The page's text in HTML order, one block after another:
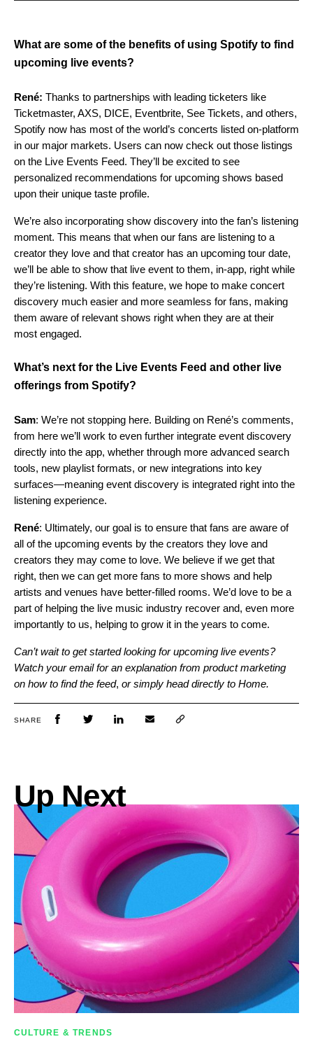
What are some of the benefits of using Spotify to find
upcoming live events?
René: Thanks to partnerships with leading ticketers like
Ticketmaster, AXS, DICE, Eventbrite, See Tickets, and others,
Spotify now has most of the world’s concerts listed on-platform
in our major markets. Users can now check out those listings
on the Live Events Feed. They’ll be excited to see
personalized recommendations for upcoming shows based
upon their unique taste profile.
We’re also incorporating show discovery into the fan’s listening
moment. This means that when our fans are listening to a
creator they love and that creator has an upcoming tour date,
we’ll be able to show that live event to them, in-app, right while
they’re listening. With this feature, we hope to make concert
discovery much easier and more seamless for fans, making
them aware of relevant shows right when they are at their
most engaged.
What’s next for the Live Events Feed and other live
offerings from Spotify?
Sam: We’re not stopping here. Building on René’s comments,
from here we’ll work to even further integrate event discovery
directly into the app, whether through more advanced search
tools, new playlist formats, or new integrations into key
surfaces—meaning event discovery is integrated right into the
listening experience.
René: Ultimately, our goal is to ensure that fans are aware of
all of the upcoming events by the creators they love and
creators they may come to love. We believe if we get that
right, then we can get more fans to more shows and help
artists and venues have better-filled rooms. We’d love to be a
part of helping the live music industry recover and, even more
importantly to us, helping to grow it in the years to come.
Can’t wait to get started looking for upcoming live events?
Watch your email for an explanation from product marketing
on how to find the feed, or simply head directly to Home.
SHARE
Up Next
CULTURE & TRENDS